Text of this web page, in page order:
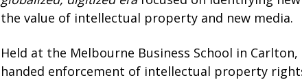
the value of intellectual property and new media.
Held at the Melbourne Business School in
handed enforcement of intellectual property